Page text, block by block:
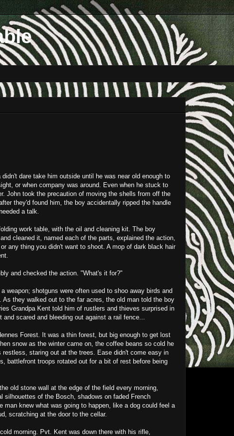
dare take him outside until he was near old enough to
or when company was around. Even when he stuck to
John took the precaution of moving the shells from off the
they'd found him, the boy accidentally ripped the handle
a talk.
work table, with the oil and cleaning kit. The boy
cleaned it, named each of the parts, explained the action,
any thing you didn't want to shoot. A mop of dark black hair
and checked the action. "What's it for?"
weapon; shotguns were often used to shoo away birds and
they walked out to the far acres, the old man told the boy
Grandpa Kent told him of rustlers and thieves surprised in
scared and bleeding out against a rail fence...
Forest. It was a thin forest, but big enough to get lost
snow as the winter came on, the coffee beans so cold he
staring out at the trees. Ease didn't come easy in
battlefront troops rotated out for a bit of rest before being
old stone wall at the edge of the field every morning,
silhouettes of the Bosch, shadows on faded French
knew what was going to happen, like a dog could feel a
scratching at the door to the cellar.
morning. Pvt. Kent was down there with his rifle,